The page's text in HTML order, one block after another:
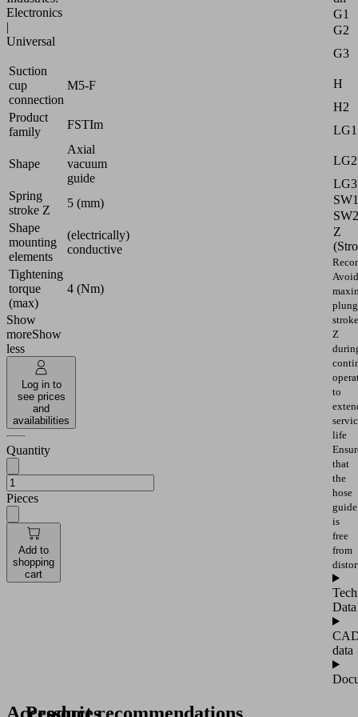
Electronics
|
Universal
Suction
cup
connection
M5-F
Product
family
FSTIm
Shape
Axial
vacuum
guide
Spring
stroke Z
5 (mm)
Shape
mounting
elements
(electrically)
conductive
Tightening
torque
(max)
4 (Nm)
Show
moreShow
less
Log in to
see prices
and
availabilities
Quantity
Pieces
Add to
shopping
cart
G1
G2
G3
H
H2
LG1
LG2
LG3
SW1
SW2
Z
Avoid
stroke
Z
to
life
that
the
hose
guide
is
free
from
Data
data
Accessories
Product recommendations